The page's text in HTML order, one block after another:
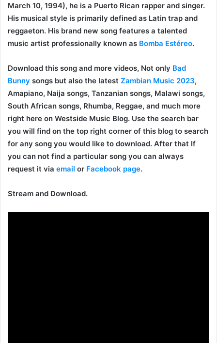
March 10, 1994), he is a Puerto Rican rapper and singer.
His musical style is primarily defined as Latin trap and
reggaeton. His brand new song features a talented
music artist professionally known as Bomba Estéreo.
Download this song and more videos, Not only Bad
Bunny songs but also the latest Zambian Music 2023,
Amapiano, Naija songs, Tanzanian songs, Malawi songs,
South African songs, Rhumba, Reggae, and much more
right here on Westside Music Blog. Use the search bar
you will find on the top right corner of this blog to search
for any song you would like to download. After that If
you can not find a particular song you can always
request it via email or Facebook page.
Stream and Download.